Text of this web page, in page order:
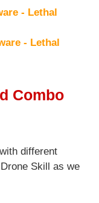
- Lethal
- Lethal
Combo
with different
Skill as we